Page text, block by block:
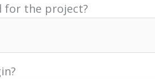
for the project?